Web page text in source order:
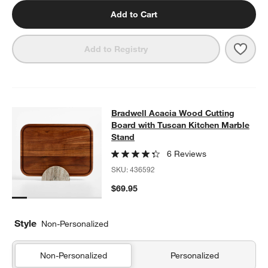
Add to Cart
Add to Registry
Bradwell Acacia Wood Cutting
BRADWELL ACACIA WOOD CUTTING BOARD WITH TUSCAN
Bradwell Acacia Wood Cutting
Board with Tuscan Kitchen Marble
Stand
6 Reviews
SKU:436592
$69.95
Style Non-Personalized
Non-Personalized Personalized